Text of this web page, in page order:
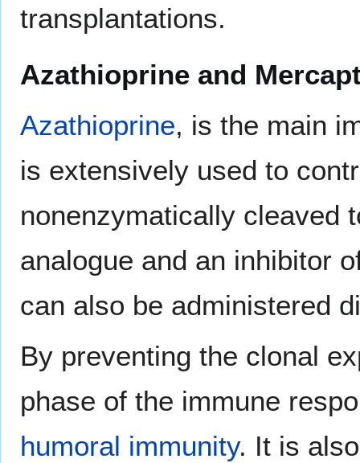
transplantations.
Azathioprine and
Azathioprine, is the main
is extensively used to
nonenzymatically cleaved
analogue and an inhibitor
can also be administered
By preventing the clonal
phase of the immune
humoral immunity. It is